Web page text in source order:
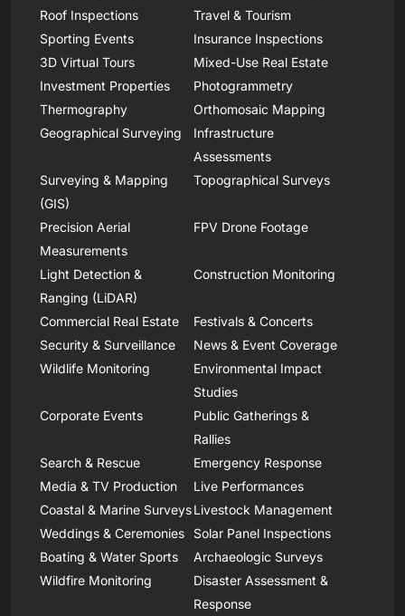
Roof Inspections
Travel & Tourism
Sporting Events
Insurance Inspections
3D Virtual Tours
Mixed-Use Real Estate
Investment Properties
Photogrammetry
Thermography
Orthomosaic Mapping
Geographical Surveying
Infrastructure
Assessments
Surveying & Mapping
(GIS)
Topographical Surveys
Precision Aerial
Measurements
FPV Drone Footage
Light Detection &
Ranging (LiDAR)
Construction Monitoring
Commercial Real Estate
Festivals & Concerts
Security & Surveillance
News & Event Coverage
Wildlife Monitoring
Environmental Impact
Studies
Corporate Events
Public Gatherings &
Rallies
Search & Rescue
Emergency Response
Media & TV Production
Live Performances
Coastal & Marine SurveysLivestock Management
Weddings & Ceremonies
Solar Panel Inspections
Boating & Water Sports
Archaeologic Surveys
Wildfire Monitoring
Disaster Assessment &
Response